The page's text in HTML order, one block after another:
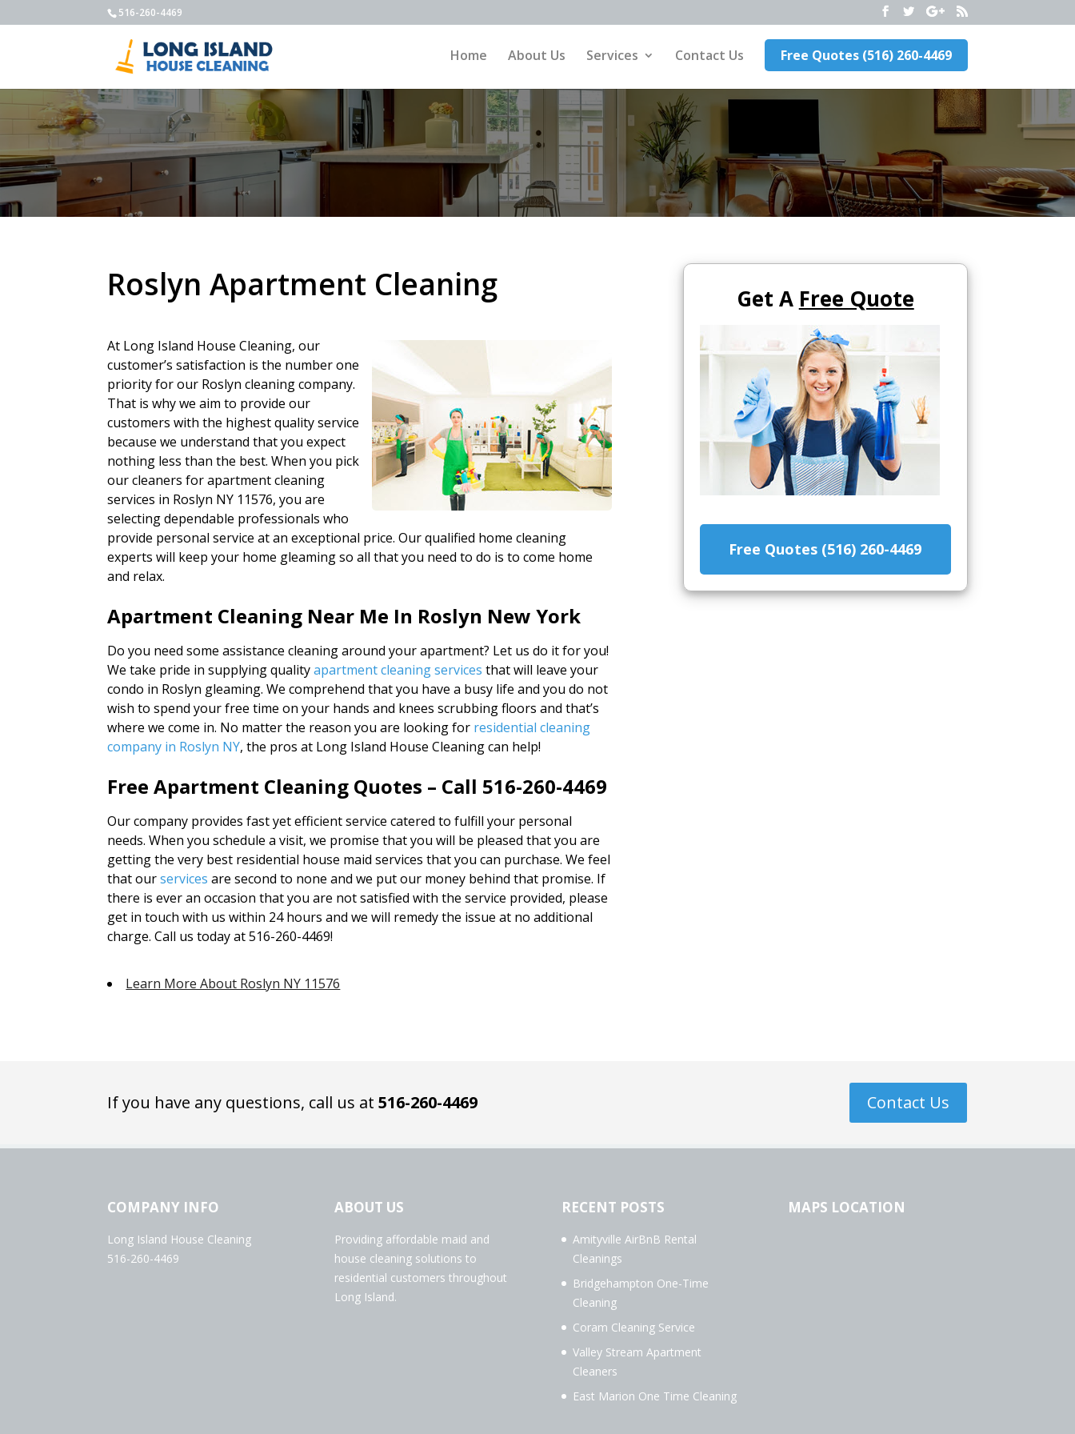
516-260-4469
Home About Us Services Contact Us Free Quotes (516) 260-4469
Roslyn Apartment Cleaning
At Long Island House Cleaning, our
customer’s satisfaction is the number one
priority for our Roslyn cleaning company.
That is why we aim to provide our
customers with the highest quality service
because we understand that you expect
nothing less than the best. When you pick
our cleaners for apartment cleaning
services in Roslyn NY 11576, you are
selecting dependable professionals who
provide personal service at an exceptional price. Our qualified home cleaning
experts will keep your home gleaming so all that you need to do is to come home
and relax.
Apartment Cleaning Near Me In Roslyn New York
Do you need some assistance cleaning around your apartment? Let us do it for you!
We take pride in supplying qualityapartment cleaning services that will leave your
condo in Roslyn gleaming. We comprehend that you have a busy life and you do not
wish to spend your free time on your hands and knees scrubbing floors and that’s
where we come in. No matter the reason you are looking for residential cleaning
company in Roslyn NY, the pros at Long Island House Cleaning can help!
Free Apartment Cleaning Quotes – Call 516-260-4469
Our company provides fast yet efficient service catered to fulfill your personal
needs. When you schedule a visit, we promise that you will be pleased that you are
getting the very best residential house maid services that you can purchase. We feel
that ourservices are second to none and we put our money behind that promise. If
there is ever an occasion that you are not satisfied with the service provided, please
get in touch with us within 24 hours and we will remedy the issue at no additional
charge. Call us today at 516-260-4469!
Learn More About Roslyn NY 11576
Get A Free Quote
Free Quotes (516) 260-4469
If you have any questions, call us at516-260-4469 Contact Us
COMPANY INFO
Long Island House Cleaning
516-260-4469
ABOUT US
Providing affordable maid and
house cleaning solutions to
residential customers throughout
Long Island.
RECENT POSTS
Amityville AirBnB Rental
Cleanings
Bridgehampton One-Time
Cleaning
Coram Cleaning Service
Valley Stream Apartment
Cleaners
East Marion One Time Cleaning
MAPS LOCATION